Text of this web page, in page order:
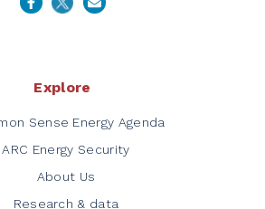
Explore
Sense Energy Agenda
ARC Energy Security
About Us
Research & data